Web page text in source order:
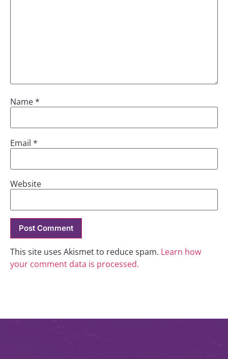
Name*
Email *
Website
This site uses Akismet to reduce spam. Learn how
your comment data is processed.